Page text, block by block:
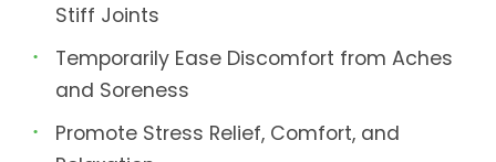
Stiff Joints
Temporarily Ease Discomfort from Aches
and Soreness
Promote Stress Relief, Comfort, and